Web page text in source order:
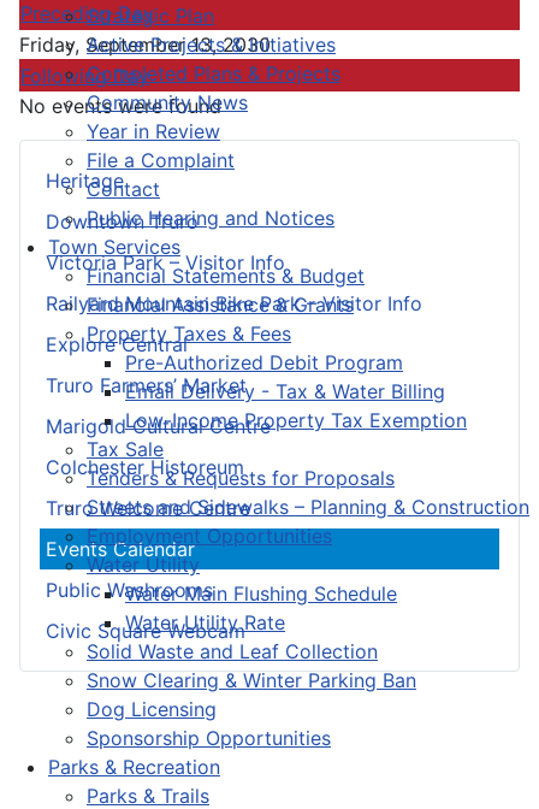
Strategic Plan
Active Projects & Initiatives
Completed Plans & Projects
Community News
Year in Review
File a Complaint
Contact
Public Hearing and Notices
Town Services
Financial Statements & Budget
Financial Assistance & Grants
Property Taxes & Fees
Pre-Authorized Debit Program
Email Delivery - Tax & Water Billing
Low-Income Property Tax Exemption
Tax Sale
Tenders & Requests for Proposals
Streets and Sidewalks – Planning & Construction
Employment Opportunities
Water Utility
Water Main Flushing Schedule
Water Utility Rate
Solid Waste and Leaf Collection
Snow Clearing & Winter Parking Ban
Dog Licensing
Sponsorship Opportunities
Parks & Recreation
Parks & Trails
Heritage
Downtown Truro
Victoria Park – Visitor Info
Railyard Mountain Bike Park – Visitor Info
Explore Central
Truro Farmers’ Market
Marigold Cultural Centre
Colchester Historeum
Truro Welcome Centre
Events Calendar
Public Washrooms
Civic Square Webcam
Preceding Day
Friday, September 13, 2030
Following Day
No events were found